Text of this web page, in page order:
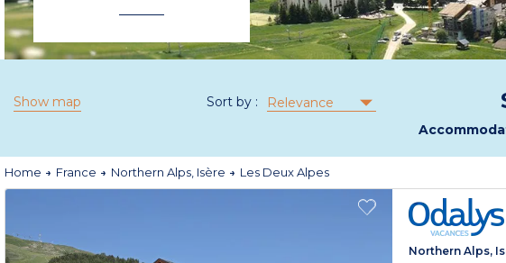
Show map Sort by : Relevance
Home France Northern Alps, Isère Les Deux Alpes
Northern Alps,